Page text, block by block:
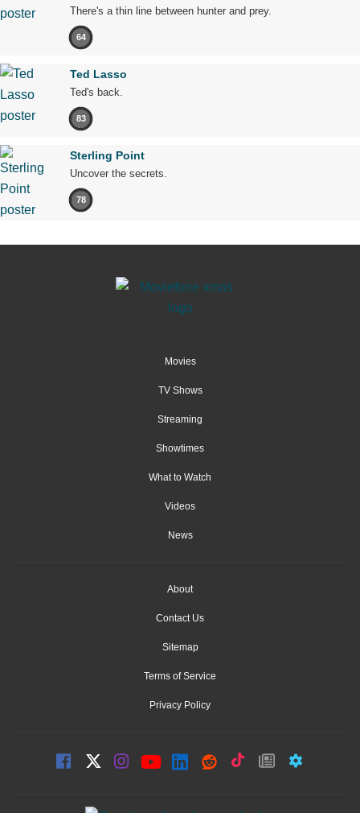
There's a thin line between hunter and prey.
64
Ted Lasso
Ted's back.
83
Sterling Point
Uncover the secrets.
78
Movies
TV Shows
Streaming
Showtimes
What to Watch
Videos
News
About
Contact Us
Sitemap
Terms of Service
Privacy Policy